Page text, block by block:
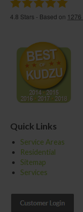
4.8 Stars - Based on 1276
Quick Links
Service Areas
Residential
Sitemap
Services